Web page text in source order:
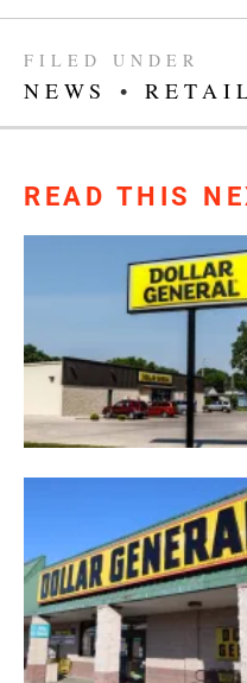
FILED UNDER
NEWS •
READ THIS